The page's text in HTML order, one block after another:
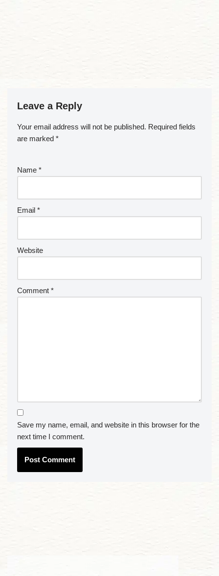
Leave a Reply
Your email address will not be published. Required fields
are marked *
Name *
Email *
Website
Comment *
Save my name, email, and website in this browser for the
next time I comment.